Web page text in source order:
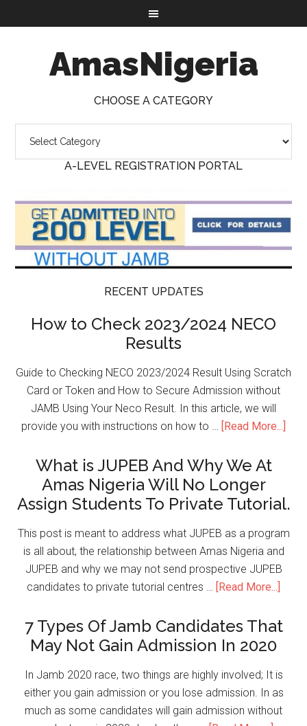
AmasNigeria
CHOOSE A CATEGORY
A-LEVEL REGISTRATION PORTAL
RECENT UPDATES
How to Check 2023/2024 NECO
Results
Guide to Checking NECO 2023/2024 Result Using Scratch
Card or Token and How to Secure Admission without
JAMB Using Your Neco Result. In this article, we will
provide you with instructions on how to …
[Read More...]
What is JUPEB And Why We At
Amas Nigeria Will No Longer
Assign Students To Private Tutorial.
This post is meant to address what JUPEB as a program
is all about, the relationship between Amas Nigeria and
JUPEB and why we may not send prospective JUPEB
candidates to private tutorial centres …
[Read More...]
7 Types Of Jamb Candidates That
May Not Gain Admission In 2020
In Jamb 2020 race, two things are highly involved; It is
either you gain admission or you lose admission. In as
much as some candidates will gain admission without